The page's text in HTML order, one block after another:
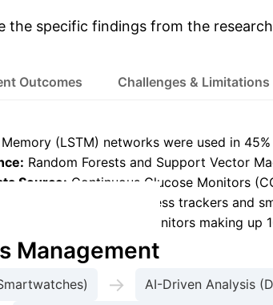
the specific findings from the
Outcomes Challenges & Limitations
(LSTM) networks were used in
Random Forests and Support Vector
Source: Continuous Glucose Monitors
Fitness trackers and
activity monitors making up
Management
→ AI-Driven Analysis